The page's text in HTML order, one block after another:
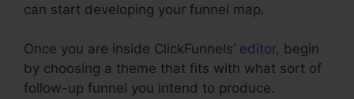
can start developing your funnel map.
Once you are inside ClickFunnels’ editor, begin
by choosing a theme that fits with what sort of
follow-up funnel you intend to produce.